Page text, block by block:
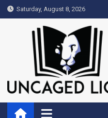
Skip
to
Saturday, August 8, 2026
Uncaged Lion
Kingdom over Culture